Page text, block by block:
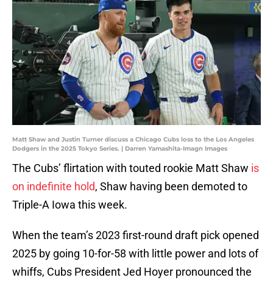
Matt Shaw and Justin Turner discuss a Chicago Cubs loss to the Los Angeles
Dodgers in the 2025 Tokyo Series. | Darren Yamashita-Imagn Images
The Cubs’ flirtation with touted rookie Matt Shaw is
on indefinite hold, Shaw having been demoted to
Triple-A Iowa this week.
When the team’s 2023 first-round draft pick opened
2025 by going 10-for-58 with little power and lots of
whiffs, Cubs President Jed Hoyer pronounced the